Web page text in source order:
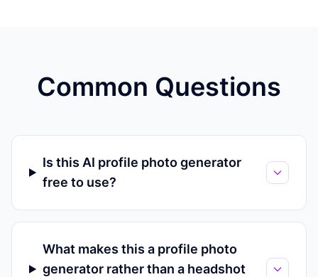
Common Questions
Is this AI profile photo generator
free to use?
What makes this a profile photo
generator rather than a headshot